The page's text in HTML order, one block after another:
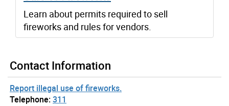
Learn about permits required to sell
fireworks and rules for vendors.
Contact Information
Report illegal use of fireworks.
Telephone:311